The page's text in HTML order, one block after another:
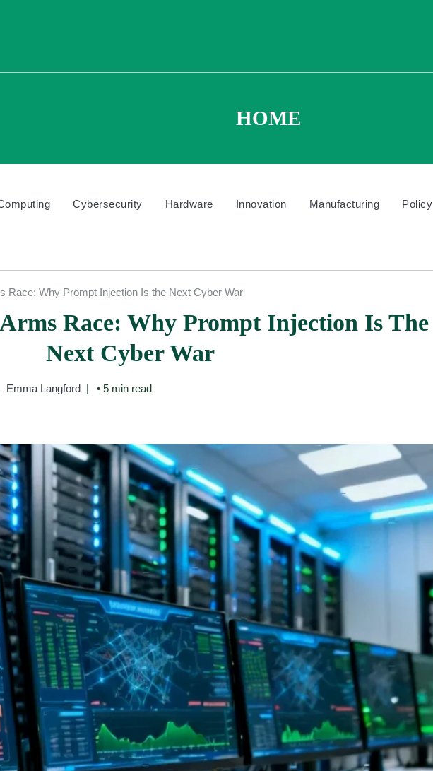
HOME
Cybersecurity Hardware Innovation Manufacturing Policy
Race: Why Prompt Injection Is the Next Cyber War
Race: Why Prompt Injection Is The
Next Cyber War
Emma Langford • 5 min read